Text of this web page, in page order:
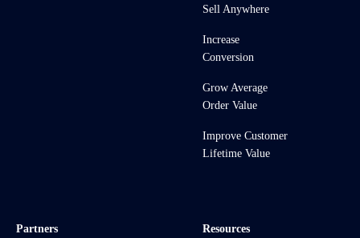
Sell Anywhere
Increase
Conversion
Grow Average
Order Value
Improve Customer
Lifetime Value
Partners Resources